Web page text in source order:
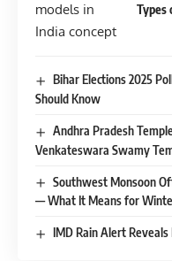
Types
Bihar Elections 2025
Should Know
Andhra Pradesh
Venkateswara Swamy
Southwest Monsoon
— What It Means for
IMD Rain Alert Reveals